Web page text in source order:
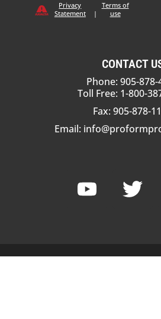
Privacy
Statement
|
Terms of
use
CONTACT
Phone: 905-878-
Toll Free: 1-800-
Fax: 905-878-
Email: